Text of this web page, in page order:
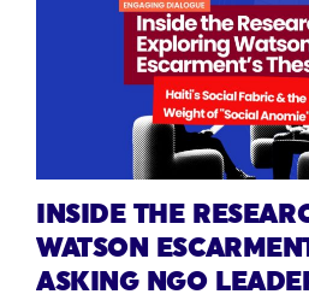
INSIDE THE
WATSON
ASKING NGO